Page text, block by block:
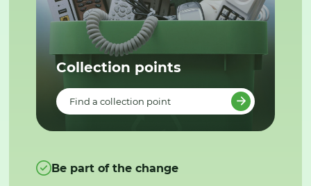
Collection points
Find a collection point
Be part of the change